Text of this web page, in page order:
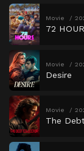
Movie
72
Movie
Desire
Movie
The